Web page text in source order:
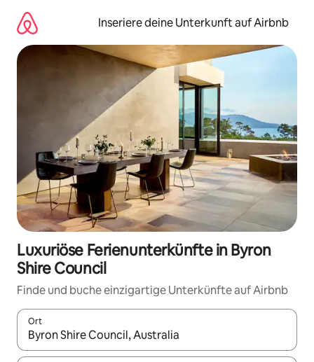
Inhalten
springen
Inseriere deine Unterkunft auf Airbnb
Luxuriöse Ferienunterkünfte in Byron
Shire Council
Finde und buche einzigartige Unterkünfte auf Airbnb
Ort
Wenn Ergebnisse verfügbar sind, navigiere mit den